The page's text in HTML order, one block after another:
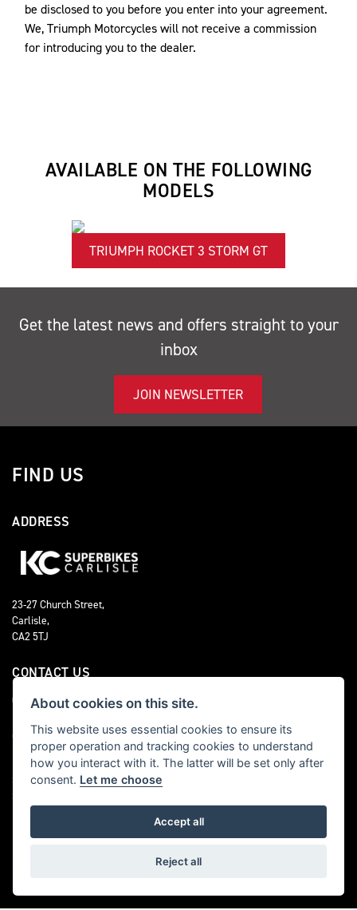
be disclosed to you before you enter into your agreement.
We, Triumph Motorcycles will not receive a commission
for introducing you to the dealer.
AVAILABLE ON THE FOLLOWING
MODELS
TRIUMPH ROCKET 3 STORM GT
Get the latest news and offers straight to your
inbox
JOIN NEWSLETTER
FIND US
ADDRESS
23-27 Church Street,
Carlisle,
CA2 5TJ
CONTACT US
01228 525 024
OPENING TIMES
Monday - Friday 9:00am - 5:00pm
Saturday 9:00am - 4:00pm
Sunday CLOSED
FOLLOW US
About cookies on this site.
This website uses essential cookies to ensure its
proper operation and tracking cookies to understand
how you interact with it. The latter will be set only after
consent. Let me choose
Accept all
Reject all